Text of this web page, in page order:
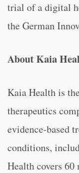
trial of a digital
the German
About Kaia
Kaia Health is
therapeutics
evidence-based
conditions,
Health covers